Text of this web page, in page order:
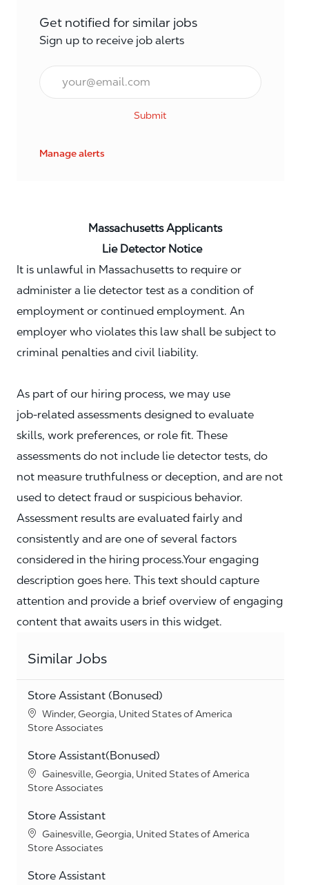
Get notified for similar jobs
Sign up to receive job alerts
Email*
Submit
Manage alerts
Massachusetts Applicants
Lie Detector Notice
It is unlawful in Massachusetts to require or
administer a lie detector test as a condition of
employment or continued employment. An
employer who violates this law shall be subject to
criminal penalties and civil liability.
As part of our hiring process, we may use
job‑related assessments designed to evaluate
skills, work preferences, or role fit. These
assessments do not include lie detector tests, do
not measure truthfulness or deception, and are not
used to detect fraud or suspicious behavior.
Assessment results are evaluated fairly and
consistently and are one of several factors
considered in the hiring process.Your engaging
description goes here. This text should capture
attention and provide a brief overview of engaging
content that awaits users in this widget.
Similar Jobs
Store Assistant (Bonused)
Location
Winder, Georgia, United States of America
Category
Store Associates
Store Assistant(Bonused)
Location
Gainesville, Georgia, United States of America
Category
Store Associates
Store Assistant
Location
Gainesville, Georgia, United States of America
Category
Store Associates
Store Assistant